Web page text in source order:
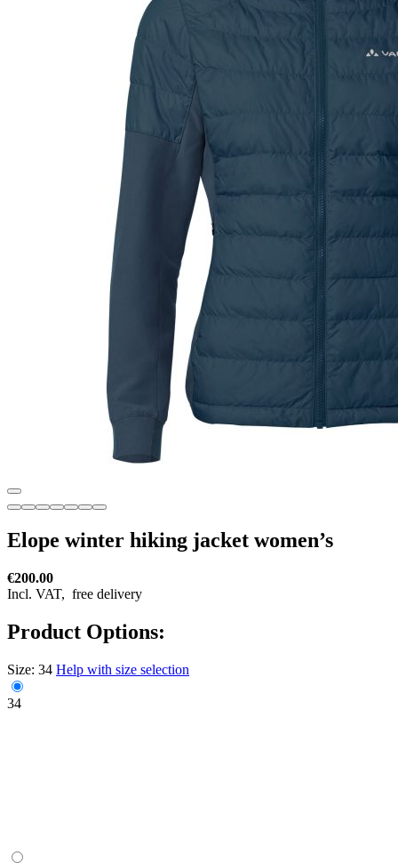
Elope winter hiking jacket women’s
€200.00
Incl. VAT, free delivery
Product Options:
Size: 34 Help with size selection
34